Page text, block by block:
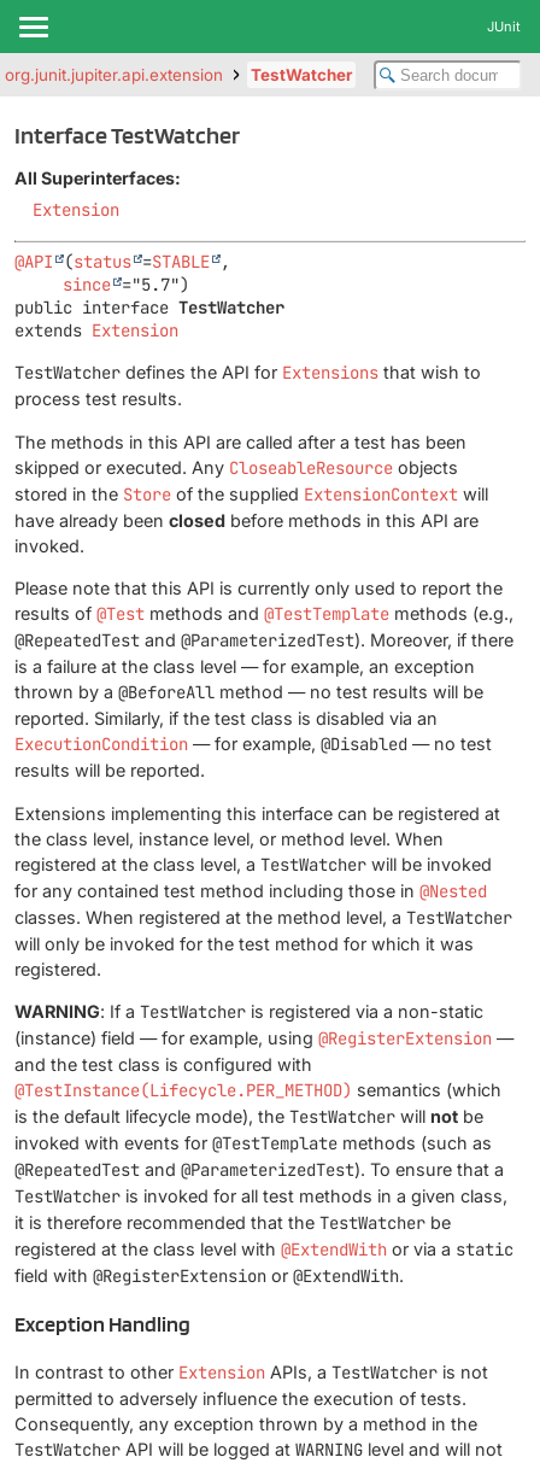
JUnit
org.junit.jupiter.api.extension TestWatcher
Interface TestWatcher
All Superinterfaces:
Extension
@API (status =STABLE
,
since
public interface TestWatcher
extends Extension
TestWatcher defines the API for Extensions that wish to
process test results.
The methods in this API are called after a test has been
skipped or executed. Any CloseableResource objects
stored in the Store of the supplied ExtensionContext will
have already been closed before methods in this API are
invoked.
Please note that this API is currently only used to report the
results of @Test methods and @TestTemplate methods (e.g.,
@RepeatedTest and @ParameterizedTest). Moreover, if there
is a failure at the class level — for example, an exception
thrown by a @BeforeAll method — no test results will be
reported. Similarly, if the test class is disabled via an
ExecutionCondition — for example, @Disabled — no test
results will be reported.
Extensions implementing this interface can be registered at
the class level, instance level, or method level. When
registered at the class level, a TestWatcher will be invoked
for any contained test method including those in @Nested
classes. When registered at the method level, a TestWatcher
will only be invoked for the test method for which it was
registered.
WARNING: If a TestWatcher is registered via a non-static
(instance) field — for example, using @RegisterExtension —
and the test class is configured with
@TestInstance(Lifecycle.PER_METHOD) semantics (which
is the default lifecycle mode), the TestWatcher will not be
invoked with events for @TestTemplate methods (such as
@RepeatedTest and @ParameterizedTest). To ensure that a
TestWatcher is invoked for all test methods in a given class,
it is therefore recommended that the TestWatcher be
registered at the class level with @ExtendWith or via a static
field with @RegisterExtension or @ExtendWith.
Exception Handling
In contrast to other Extension APIs, a TestWatcher is not
permitted to adversely influence the execution of tests.
Consequently, any exception thrown by a method in the
TestWatcher API will be logged at WARNING level and will not